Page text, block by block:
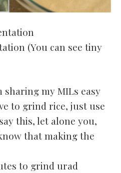
(You can see tiny
my MILs easy
to grind rice, just use
this, let alone you,
that making the
to grind urad